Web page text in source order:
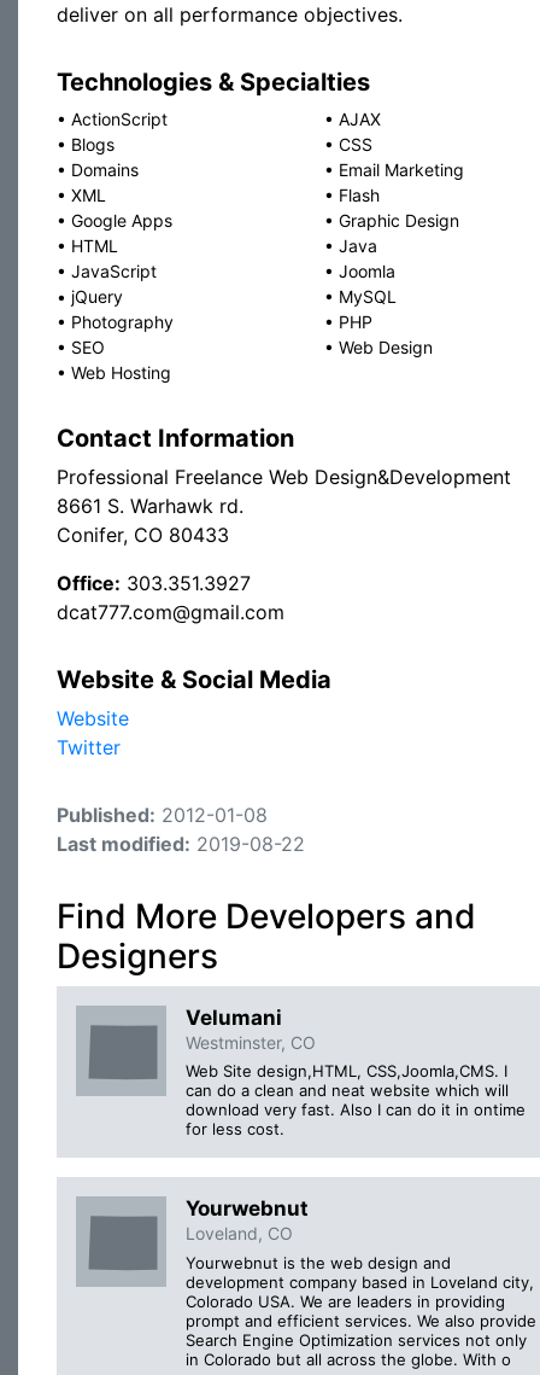
deliver on all performance objectives.
Technologies & Specialties
• ActionScript • AJAX
• Blogs • CSS
• Domains • Email Marketing
• XML • Flash
• Google Apps • Graphic Design
• HTML • Java
• JavaScript • Joomla
• jQuery • MySQL
• Photography • PHP
• SEO • Web Design
• Web Hosting
Contact Information
Professional Freelance Web Design&Development
8661 S. Warhawk rd.
Conifer, CO 80433
Office: 303.351.3927
dcat777.com@gmail.com
Website & Social Media
Website
Twitter
Published: 2012-01-08
Last modified: 2019-08-22
Find More Developers and
Designers
Velumani
Westminster, CO
Web Site design,HTML, CSS,Joomla,CMS. I
can do a clean and neat website which will
download very fast. Also I can do it in ontime
for less cost.
Yourwebnut
Loveland, CO
Yourwebnut is the web design and
development company based in Loveland city,
Colorado USA. We are leaders in providing
prompt and efficient services. We also provide
Search Engine Optimization services not only
in Colorado but all across the globe. With o